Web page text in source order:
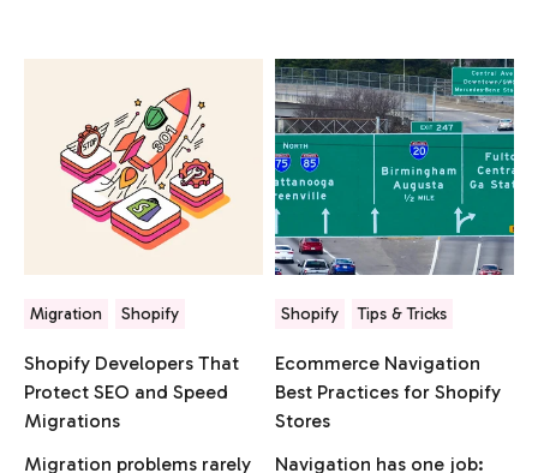
Migration Shopify
Shopify Developers That
Protect SEO and Speed
Migrations
Migration problems rarely
Shopify Tips & Tricks
Ecommerce Navigation
Best Practices for Shopify
Stores
Navigation has one job: